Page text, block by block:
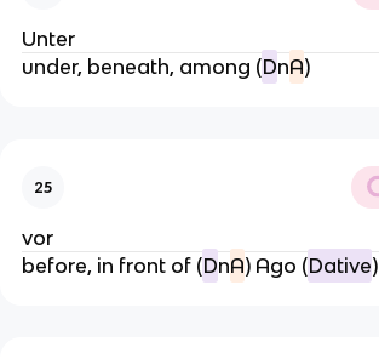
Unter
under, beneath, among (DnA)
25
vor
before, in front of (DnA) Ago (Dative)